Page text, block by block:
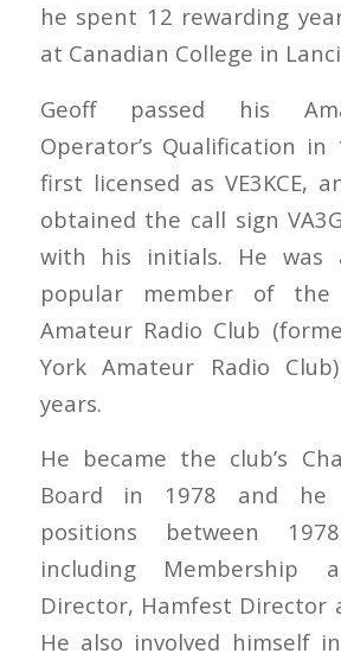
he spent 12 rewarding
at Canadian College in
Geoff passed his
Operator’s Qualification in
first licensed as VE3KCE,
obtained the call sign
with his initials. He was
popular member of the
Amateur Radio Club
York Amateur Radio
years.
He became the club’s
Board in 1978 and he
positions between
including Membership
Director, Hamfest Director
He also involved himself